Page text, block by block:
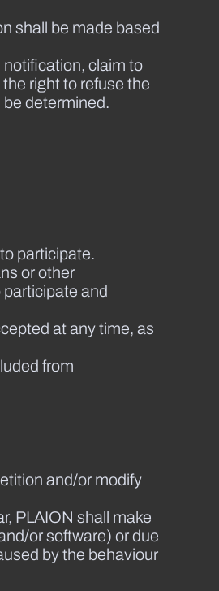
shall be made based
notification, claim to
right to refuse the
be determined.
participate.
or other
and
at any time, as
from
and/or modify
PLAION shall make
or software) or due
by the behaviour